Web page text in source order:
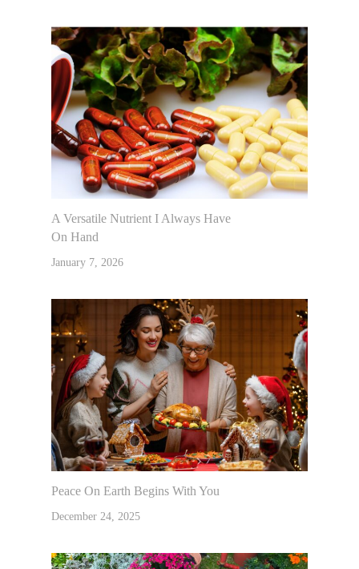
A Versatile Nutrient I Always Have
On Hand
January 7, 2026
Peace On Earth Begins With You
December 24, 2025